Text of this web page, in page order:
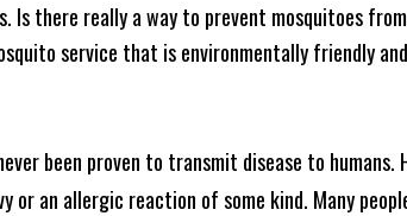
there really a way to prevent mosquitoes
service that is environmentally friendly
been proven to transmit disease to humans.
an allergic reaction of some kind. Many